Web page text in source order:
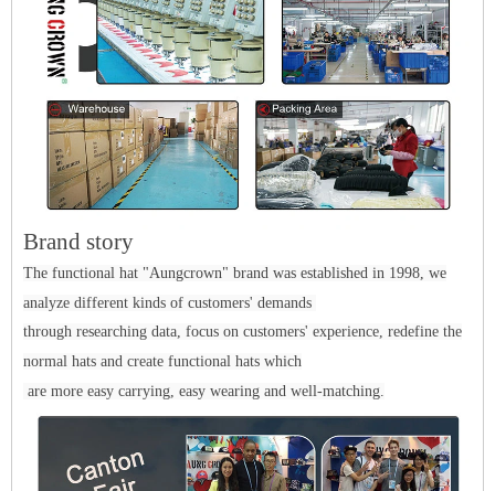
Brand story
The functional hat "Aungcrown" brand was established in 1998, we
analyze different kinds of customers' demands
through researching data, focus on customers' experience, redefine the
normal hats and create functional hats which
are more easy carrying, easy wearing and well-matching.